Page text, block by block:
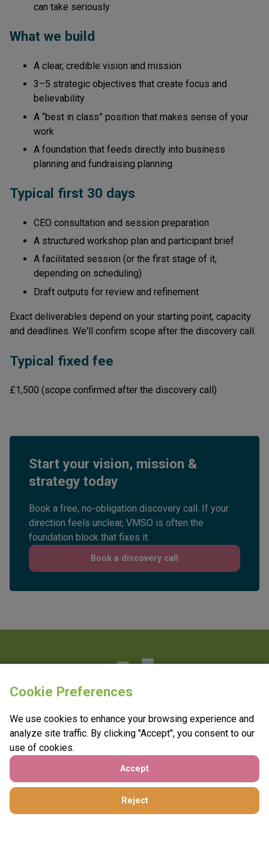
can take seriously
What we build
A clear, credible vision and mission
3–5 strategic objectives that create focus and
believability
A “best in class” position that makes sense of your
work
A foundation that feeds directly into business
planning and fundraising planning
Typical first 30 days
CEO consultation and session preparation
A structured workshop plan and participant brief
A facilitated session (or the first stage of it,
depending on scheduling)
Draft outputs for review and refinement
Exact deliverables depend on your starting point, capacity
and deadlines. We'll confirm scope after the discovery call.
Typical fixed fee
£1,500 (scope confirmed after the discovery call)
Start your vision, mission &
strategy today
Book a free, no-obligation discovery call. If your
direction feels unclear, VMSO is often the
foundation block that fixes it.
Book a discovery call
e:info@vantagefundraising.co.uk
0800 208 4749
Cookie Preferences
We use cookies to enhance your browsing experience and
analyze site traffic. By clicking "Accept", you consent to our
use of cookies.
Accept
Reject